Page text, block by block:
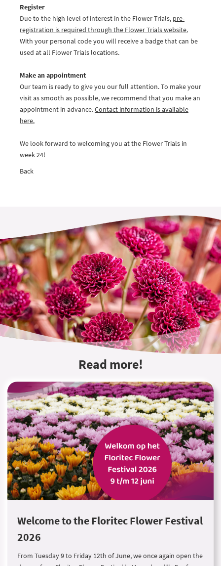
Register
Due to the high level of interest in the Flower Trials, pre-
registration is required through the Flower Trials website.
With your personal code you will receive a badge that can be
used at all Flower Trials locations.
Make an appointment
Our team is ready to give you our full attention. To make your
visit as smooth as possible, we recommend that you make an
appointment in advance.Contact information is available
here.
We look forward to welcoming you at the Flower Trials in
week 24!
Back
Read more!
Welcome to the Floritec Flower Festival
2026
From Tuesday 9 to Friday 12th of June, we once again open the